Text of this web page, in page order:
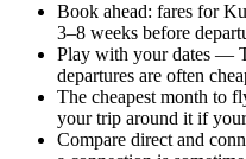
Book ahead: fares for
3–8 weeks before
Play with your dates —
departures are often
The cheapest month to
your trip around it if
Compare direct and